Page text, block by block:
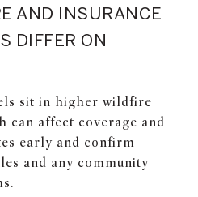
AND INSURANCE
DIFFER ON
sit in higher wildfire
can affect coverage and
early and confirm
and any community